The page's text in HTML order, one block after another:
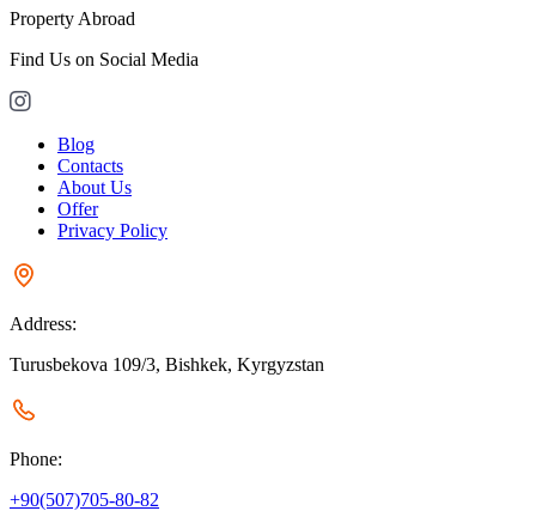
Property Abroad
Find Us on Social Media
Blog
Contacts
About Us
Offer
Privacy Policy
Address:
Turusbekova 109/3, Bishkek, Kyrgyzstan
Phone:
+90(507)705-80-82